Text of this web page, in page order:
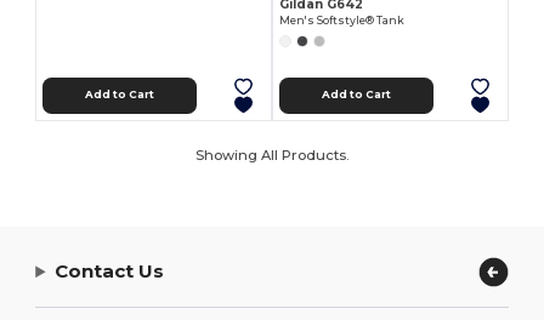
Add to Cart
Gildan G642
Men's Softstyle® Tank
Add to Cart
Showing All Products.
Contact Us